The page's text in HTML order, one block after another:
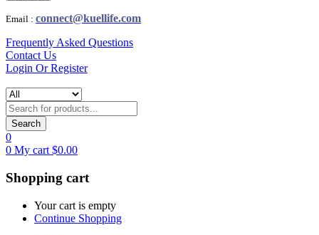
Email : connect@kuellife.com
Frequently Asked Questions
Contact Us
Login Or Register
Search
0
0 My cart $0.00
Shopping cart
Your cart is empty
Continue Shopping